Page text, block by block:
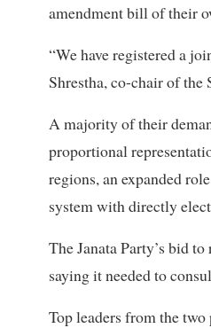
amendment bill of their
“We have registered a
Shrestha, co-chair of the
A majority of their
proportional
regions, an expanded
system with directly
The Janata Party’s bid
saying it needed to
Top leaders from the